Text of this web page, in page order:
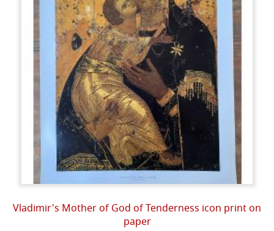
Vladimir's Mother of God of Tenderness icon print on
paper